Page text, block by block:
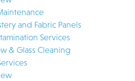
and Fabric Panels
Services
& Glass Cleaning